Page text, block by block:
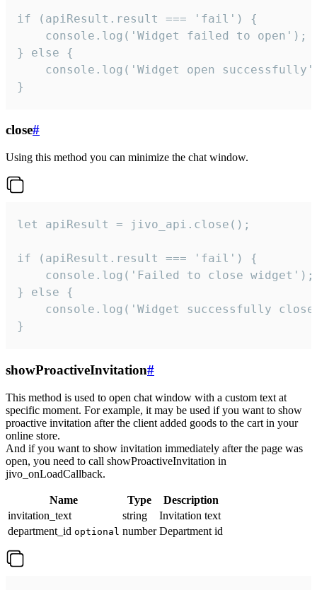
if (apiResult.result === 'fail') {
    console.log('Widget failed to open');
} else {
console.log('Widget open
}
close#
Using this method you can minimize the chat window.
let apiResult = jivo_api.close();
if (apiResult.result === 'fail') {
    console.log('Failed to close widget');
} else {
console.log('Widget successfully
}
showProactiveInvitation#
This method is used to open chat window with a custom text at
specific moment. For example, it may be used if you want to show
proactive invitation after the client added goods to the cart in your
online store.
And if you want to show invitation immediately after the page was
open, you need to call showProactiveInvitation in
jivo_onLoadCallback.
Name Type
Description
invitation_text
string
Invitation text
department_id optional number Department id